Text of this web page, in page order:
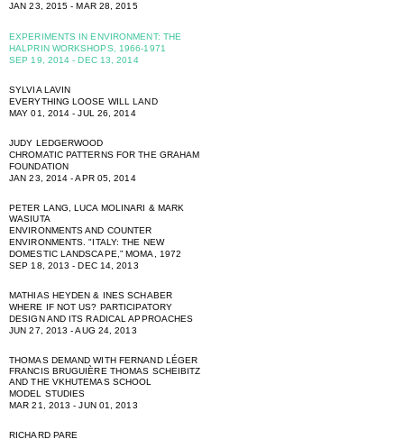
JAN 23, 2015 - MAR 28, 2015
EXPERIMENTS IN ENVIRONMENT: THE
HALPRIN WORKSHOPS, 1966-1971
SEP 19, 2014 - DEC 13, 2014
SYLVIA LAVIN
EVERYTHING LOOSE WILL LAND
MAY 01, 2014 - JUL 26, 2014
JUDY LEDGERWOOD
CHROMATIC PATTERNS FOR THE GRAHAM
FOUNDATION
JAN 23, 2014 - APR 05, 2014
PETER LANG, LUCA MOLINARI & MARK
WASIUTA
ENVIRONMENTS AND COUNTER
ENVIRONMENTS. "ITALY: THE NEW
DOMESTIC LANDSCAPE,” MOMA, 1972
SEP 18, 2013 - DEC 14, 2013
MATHIAS HEYDEN & INES SCHABER
WHERE IF NOT US? PARTICIPATORY
DESIGN AND ITS RADICAL APPROACHES
JUN 27, 2013 - AUG 24, 2013
THOMAS DEMAND WITH FERNAND LÉGER
FRANCIS BRUGUIÈRE THOMAS SCHEIBITZ
AND THE VKHUTEMAS SCHOOL
MODEL STUDIES
MAR 21, 2013 - JUN 01, 2013
RICHARD PARE